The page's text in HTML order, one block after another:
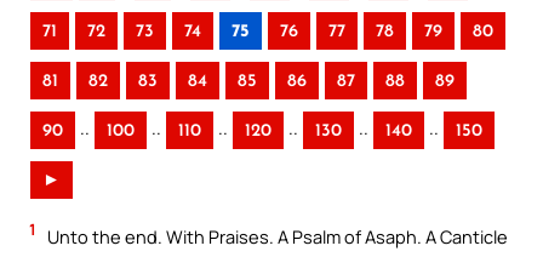
71 72 73 74 75 76 77 78 79 80
81 82 83 84 85 86 87 88 89
90 .. 100 .. 110 .. 120 .. 130 .. 140 .. 150
►
1
Unto the end. With Praises. A Psalm of Asaph. A Canticle